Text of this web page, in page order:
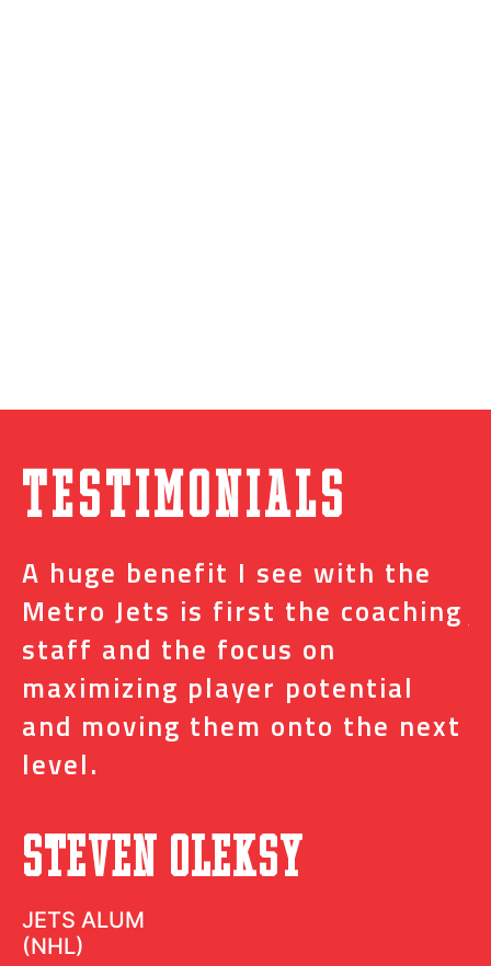
Testimonials
A huge benefit I see with the
Metro Jets is first the coaching
staff and the focus on
maximizing player potential
and moving them onto the next
level.
Steven Oleksy
JETS ALUM
(NHL)